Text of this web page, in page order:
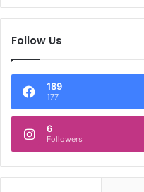
Follow Us
189
177
6
Followers